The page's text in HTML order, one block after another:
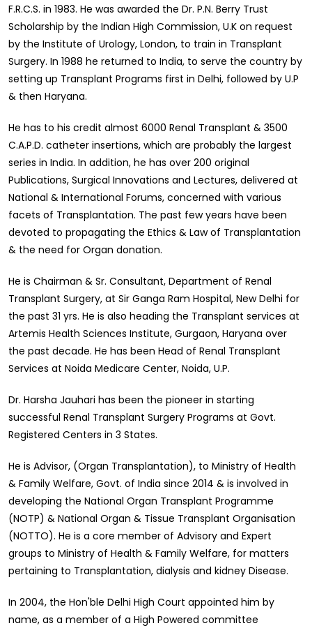
F.R.C.S. in 1983. He was awarded the Dr. P.N. Berry Trust
Scholarship by the Indian High Commission, U.K on request
by the Institute of Urology, London, to train in Transplant
Surgery. In 1988 he returned to India, to serve the country by
setting up Transplant Programs first in Delhi, followed by U.P
& then Haryana.
He has to his credit almost 6000 Renal Transplant & 3500
C.A.P.D. catheter insertions, which are probably the largest
series in India. In addition, he has over 200 original
Publications, Surgical Innovations and Lectures, delivered at
National & International Forums, concerned with various
facets of Transplantation. The past few years have been
devoted to propagating the Ethics & Law of Transplantation
& the need for Organ donation.
He is Chairman & Sr. Consultant, Department of Renal
Transplant Surgery, at Sir Ganga Ram Hospital, New Delhi for
the past 31 yrs. He is also heading the Transplant services at
Artemis Health Sciences Institute, Gurgaon, Haryana over
the past decade. He has been Head of Renal Transplant
Services at Noida Medicare Center, Noida, U.P.
Dr. Harsha Jauhari has been the pioneer in starting
successful Renal Transplant Surgery Programs at Govt.
Registered Centers in 3 States.
He is Advisor, (Organ Transplantation), to Ministry of Health
& Family Welfare, Govt. of India since 2014 & is involved in
developing the National Organ Transplant Programme
(NOTP) & National Organ & Tissue Transplant Organisation
(NOTTO). He is a core member of Advisory and Expert
groups to Ministry of Health & Family Welfare, for matters
pertaining to Transplantation, dialysis and kidney Disease.
In 2004, the Hon'ble Delhi High Court appointed him by
name, as a member of a High Powered committee